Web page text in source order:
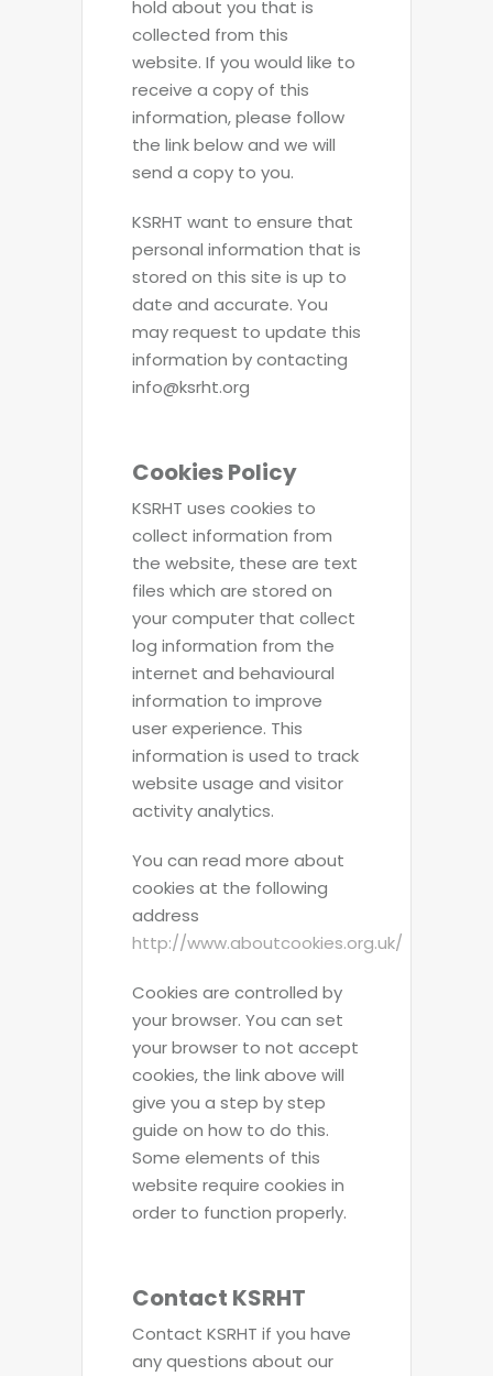
hold about you that is
collected from this
website. If you would like to
receive a copy of this
information, please follow
the link below and we will
send a copy to you.
KSRHT want to ensure that
personal information that is
stored on this site is up to
date and accurate. You
may request to update this
information by contacting
info@ksrht.org
Cookies Policy
KSRHT uses cookies to
collect information from
the website, these are text
files which are stored on
your computer that collect
log information from the
internet and behavioural
information to improve
user experience. This
information is used to track
website usage and visitor
activity analytics.
You can read more about
cookies at the following
address
http://www.aboutcookies.org.uk/
Cookies are controlled by
your browser. You can set
your browser to not accept
cookies, the link above will
give you a step by step
guide on how to do this.
Some elements of this
website require cookies in
order to function properly.
Contact KSRHT
Contact KSRHT if you have
any questions about our